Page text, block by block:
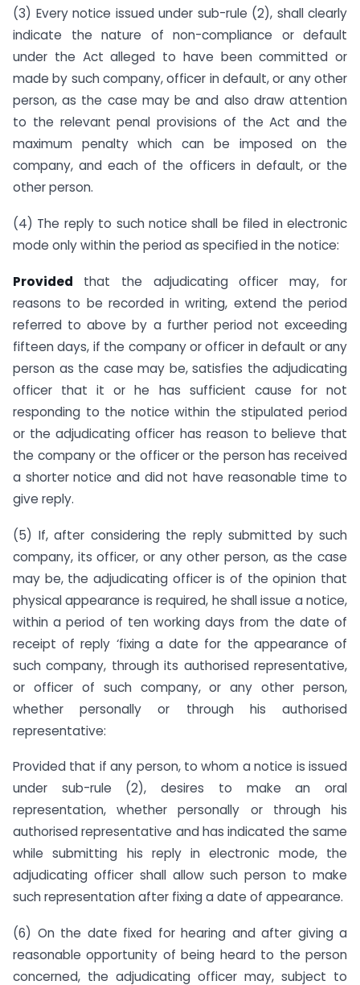
(3) Every notice issued under sub-rule (2), shall clearly
indicate the nature of non-compliance or default
under the Act alleged to have been committed or
made by such company, officer in default, or any other
person, as the case may be and also draw attention
to the relevant penal provisions of the Act and the
maximum penalty which can be imposed on the
company, and each of the officers in default, or the
other person.
(4) The reply to such notice shall be filed in electronic
mode only within the period as specified in the notice:
Provided that the adjudicating officer may, for
reasons to be recorded in writing, extend the period
referred to above by a further period not exceeding
fifteen days, if the company or officer in default or any
person as the case may be, satisfies the adjudicating
officer that it or he has sufficient cause for not
responding to the notice within the stipulated period
or the adjudicating officer has reason to believe that
the company or the officer or the person has received
a shorter notice and did not have reasonable time to
give reply.
(5) If, after considering the reply submitted by such
company, its officer, or any other person, as the case
may be, the adjudicating officer is of the opinion that
physical appearance is required, he shall issue a notice,
within a period of ten working days from the date of
receipt of reply ‘fixing a date for the appearance of
such company, through its authorised representative,
or officer of such company, or any other person,
whether personally or through his authorised
representative:
Provided that if any person, to whom a notice is issued
under sub-rule (2), desires to make an oral
representation, whether personally or through his
authorised representative and has indicated the same
while submitting his reply in electronic mode, the
adjudicating officer shall allow such person to make
such representation after fixing a date of appearance.
(6) On the date fixed for hearing and after giving a
reasonable opportunity of being heard to the person
concerned, the adjudicating officer may, subject to